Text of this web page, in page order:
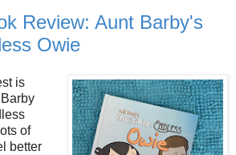
Review: Aunt Barby's
Owie
is
of
better